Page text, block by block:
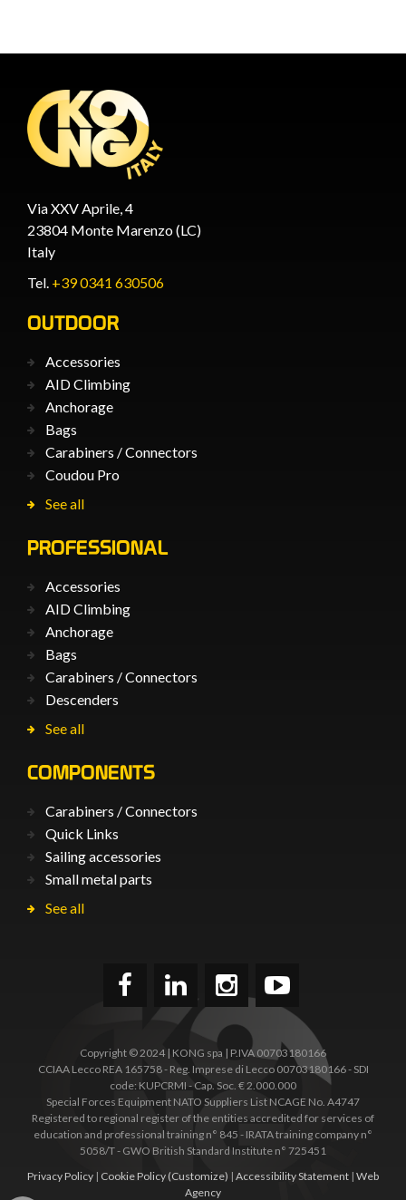
Via XXV Aprile, 4
23804 Monte Marenzo (LC)
Italy
Tel. +39 0341 630506
OUTDOOR
Accessories
AID Climbing
Anchorage
Bags
Carabiners / Connectors
Coudou Pro
See all
PROFESSIONAL
Accessories
AID Climbing
Anchorage
Bags
Carabiners / Connectors
Descenders
See all
COMPONENTS
Carabiners / Connectors
Quick Links
Sailing accessories
Small metal parts
See all
Copyright © 2024 | KONG spa | P.IVA 00703180166
CCIAA Lecco REA 165758 - Reg. Imprese di Lecco 00703180166 - SDI
code: KUPCRMI - Cap. Soc. € 2.000.000
Special Forces Equipment NATO Suppliers List NCAGE No. A4747
Registered to regional register of the entities accredited for services of
education and professional training n° 845 - IRATA training company n°
5058/T - GWO British Standard Institute n° 725451
Privacy Policy | Cookie Policy (Customize) | Accessibility Statement | Web
Agency